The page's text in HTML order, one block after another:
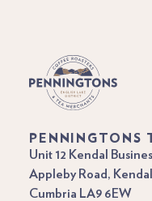
PENNINGTONS
Unit 12 Kendal
Appleby Road, Kendal
Cumbria LA9 6EW